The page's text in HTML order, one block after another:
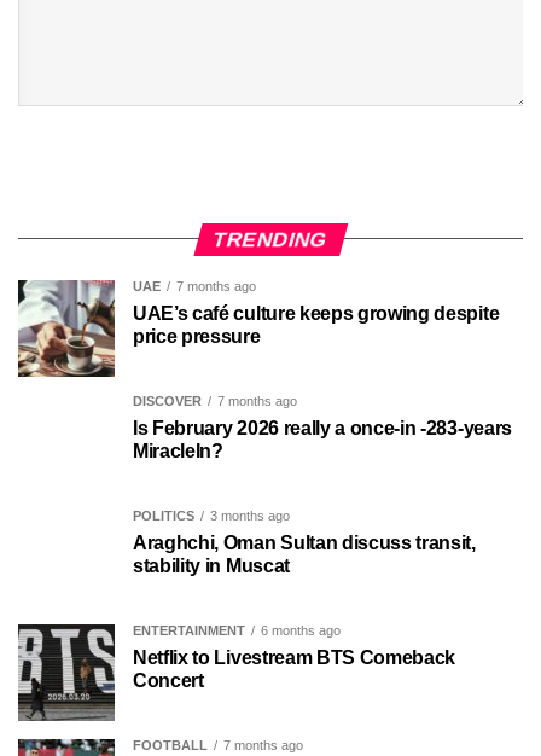
TRENDING
UAE 7 months ago
UAE’s café culture keeps growing despite
price pressure
DISCOVER 7 months ago
Is February 2026 really a once-in -283-years
MiracleIn?
POLITICS 3 months ago
Araghchi, Oman Sultan discuss transit,
stability in Muscat
ENTERTAINMENT 6 months ago
Netflix to Livestream BTS Comeback
Concert
FOOTBALL 7 months ago